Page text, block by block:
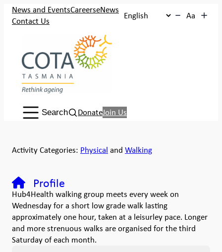
News and EventsCareerseNews
Contact Us
Aa
Search:
Search DonateJoin Us
Activity Categories: Physical and Walking
Profile
Hub4Health walking group meets every week on
Wednesday for a short low grade walk lasting
approximately one hour, taken at a leisurley pace. Longer
and more strenuous walks are organised for the third
Saturday of each month.